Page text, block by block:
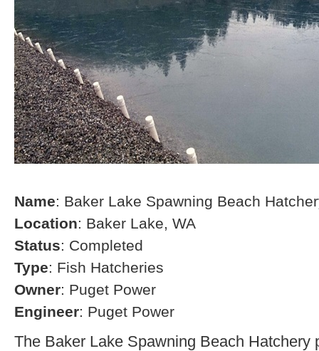
Name: Baker Lake Spawning Beach
Location: Baker Lake, WA
Status: Completed
Type: Fish Hatcheries
Owner: Puget Power
Engineer: Puget Power
The Baker Lake Spawning Beach Hatchery